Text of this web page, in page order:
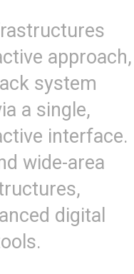
approach,
system
a single,
interface.
wide-area
digital